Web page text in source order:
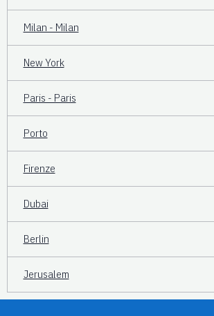
Milan - Milan
New York
Paris - Paris
Porto
Firenze
Dubai
Berlin
Jerusalem